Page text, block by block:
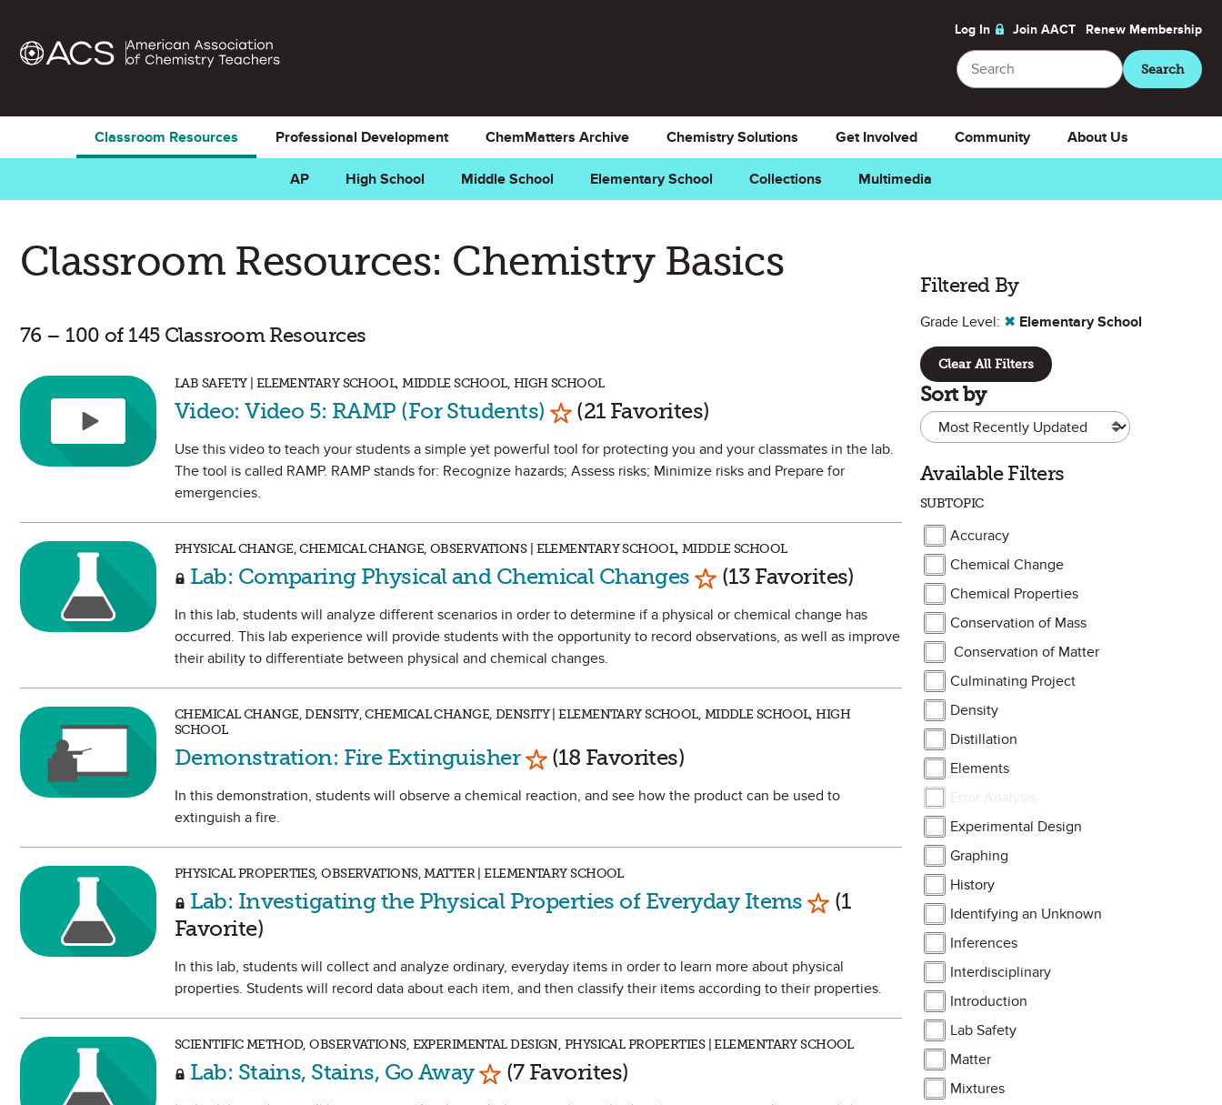
Log In Join AACT Renew Membership
Search
Search
Classroom Resources
AP High School Middle School Elementary School Collections Multimedia
Professional Development ChemMatters Archive Chemistry Solutions Get Involved Community About Us
Classroom Resources: Chemistry Basics
76 – 100 of 145 Classroom Resources
LAB SAFETY | ELEMENTARY SCHOOL, MIDDLE SCHOOL, HIGH SCHOOL
Video: Video 5: RAMP (For Students) Mark as Favorite
(21 Favorites)
Use this video to teach your students a simple yet powerful tool for protecting you and your classmates in the lab.
The tool is called RAMP. RAMP stands for: Recognize hazards; Assess risks; Minimize risks and Prepare for
emergencies.
PHYSICAL CHANGE, CHEMICAL CHANGE, OBSERVATIONS | ELEMENTARY SCHOOL, MIDDLE SCHOOL
Lab: Comparing Physical and Chemical Changes Mark as Favorite
(13 Favorites)
In this lab, students will analyze different scenarios in order to determine if a physical or chemical change has
occurred. This lab experience will provide students with the opportunity to record observations, as well as improve
their ability to differentiate between physical and chemical changes.
CHEMICAL CHANGE, DENSITY, CHEMICAL CHANGE, DENSITY | ELEMENTARY SCHOOL, MIDDLE SCHOOL, HIGH
SCHOOL
Demonstration: Fire Extinguisher Mark as Favorite
(18 Favorites)
In this demonstration, students will observe a chemical reaction, and see how the product can be used to
extinguish a fire.
PHYSICAL PROPERTIES, OBSERVATIONS, MATTER | ELEMENTARY SCHOOL
Lab: Investigating the Physical Properties of Everyday Items Mark as Favorite
(1
Favorite)
In this lab, students will collect and analyze ordinary, everyday items in order to learn more about physical
properties. Students will record data about each item, and then classify their items according to their properties.
SCIENTIFIC METHOD, OBSERVATIONS, EXPERIMENTAL DESIGN, PHYSICAL PROPERTIES | ELEMENTARY SCHOOL
Lab: Stains, Stains, Go Away Mark as Favorite
(7 Favorites)
Filtered By
Grade Level: ✖ Elementary School
Clear All Filters
Sort by
Available Filters
SUBTOPIC
Accuracy
Chemical Change
Chemical Properties
Conservation of Mass
Conservation of Matter
Culminating Project
Density
Distillation
Elements
Experimental Design
Graphing
History
Identifying an Unknown
Inferences
Interdisciplinary
Introduction
Lab Safety
Matter
Mixtures